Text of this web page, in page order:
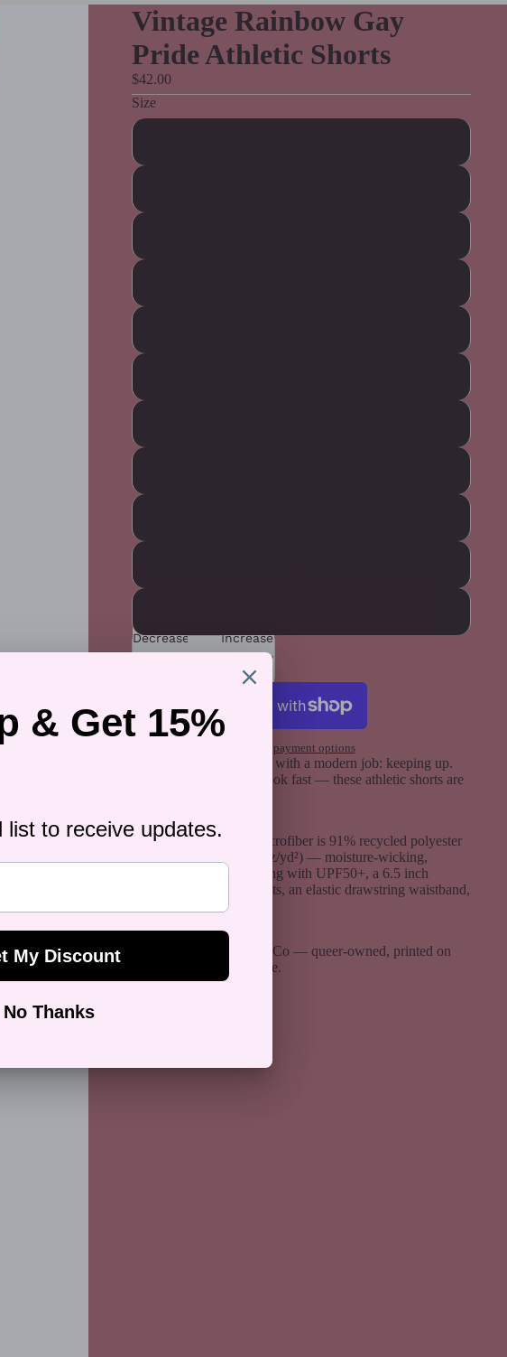
Vintage Rainbow Gay
Pride Athletic Shorts
$42.00
Size
Decrease
Increase
quantity
More payment options
A vintage rainbow stripe with a modern job: keeping up.
Run, lift, swim, or just look fast — these athletic shorts are
The four-way stretch microfiber is 91% recycled polyester
and 9% spandex (5.13 oz/yd²) — moisture-wicking,
breathable, and fast-drying with UPF50+, a 6.5 inch
inseam, mesh side pockets, an elastic drawstring waistband,
and no inner lining.
Designed by Rose Gold Co — queer-owned, printed on
demand, ships worldwide.